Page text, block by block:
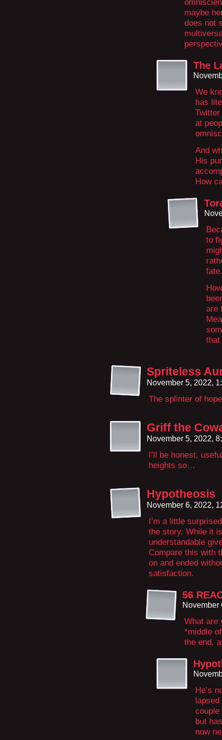
maybe
does not
The
We
has
at
And
His
How
to
fate.
are
that
Spriteless
November 5, 2022,
The splinter of
Griff the
November 5, 2022,
I’ll be honest,
heights so…
Hypotheosis
November 6, 2022,
I’m a little
the story. While it
understandable
Compare this with
on and ended
satisfaction.
56
November
What are
*middle
the end,
He’s
lapsed
but
now